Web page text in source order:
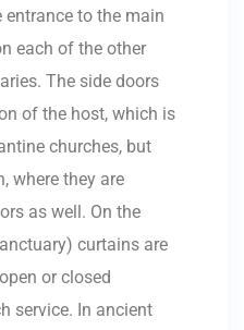
entrance to the main
each of the other
The side doors
of the host, which is
churches, but
where they are
as well. On the
curtains are
or closed
service. In ancient